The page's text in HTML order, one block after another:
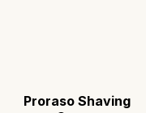
Proraso Shaving